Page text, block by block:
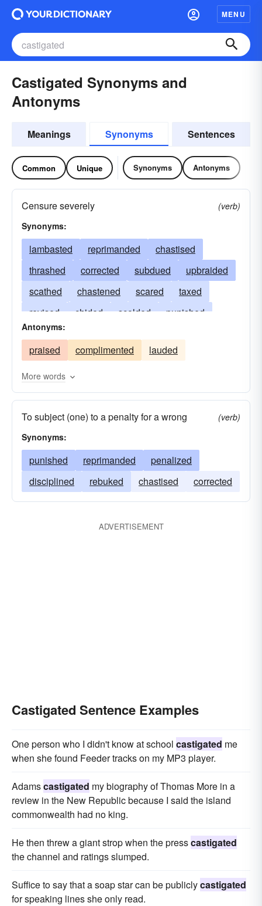
MENU
Castigated Synonyms and
Antonyms
Meanings Synonyms Sentences
Common Unique Synonyms Antonyms
Censure severely
(verb)
Synonyms:
lambasted reprimanded
chastised
thrashed
corrected subdued
upbraided
scathed
chastened scared
taxed
revised
chided scolded
punished
reproved
reproached
flogged
admonished
criticized
berated
bashed
Antonyms:
praised complimented lauded
More words
To subject (one) to a penalty for a wrong
(verb)
Synonyms:
punished reprimanded
penalized
disciplined
rebuked chastised corrected
ADVERTISEMENT
Castigated Sentence Examples
One person who I didn't know at school castigated me
when she found Feeder tracks on my MP3 player.
Adamscastigated my biography of Thomas More in a
review in the New Republic because I said the island
commonwealth had no king.
He then threw a giant strop when the presscastigated
the channel and ratings slumped.
Suffice to say that a soap star can be publiclycastigated
for speaking lines she only read.